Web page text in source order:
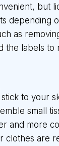
but
depending
as
the labels
to your
small
and more
clothes